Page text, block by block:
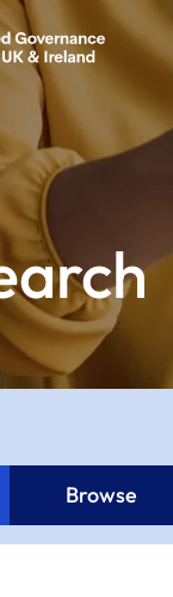
Browse